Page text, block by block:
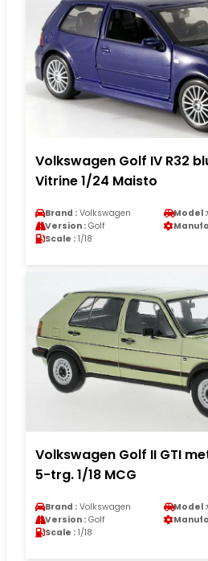
Volkswagen Golf IV R32
Vitrine 1/24 Maisto
Brand : Volkswagen Model :
Version : Golf
Scale : 1/18
Volkswagen Golf II GTI
5-trg. 1/18 MCG
Brand : Volkswagen Model :
Version : Golf
Scale : 1/18